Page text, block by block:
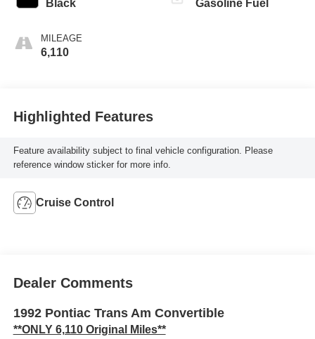
Black
MILEAGE
6,110
Gasoline Fuel
Highlighted Features
Feature availability subject to final vehicle configuration. Please
reference window sticker for more info.
Cruise Control
Dealer Comments
1992 Pontiac Trans Am Convertible
**ONLY 6,110 Original Miles**